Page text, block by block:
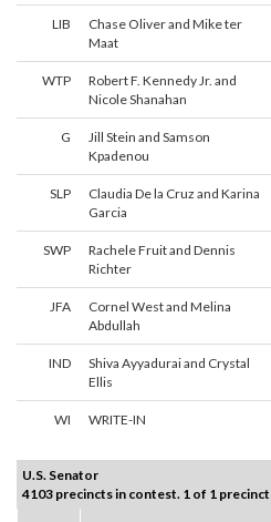
LIB
Chase Oliver and Mike ter
Maat
WTP
Robert F. Kennedy Jr. and
Nicole Shanahan
G
Jill Stein and Samson
Kpadenou
SLP
Claudia De la Cruz and Karina
Garcia
SWP
Rachele Fruit and Dennis
Richter
JFA
Cornel West and Melina
Abdullah
IND
Shiva Ayyadurai and Crystal
Ellis
WI WRITE-IN
U.S. Senator
4103 precincts in contest. 1 of 1